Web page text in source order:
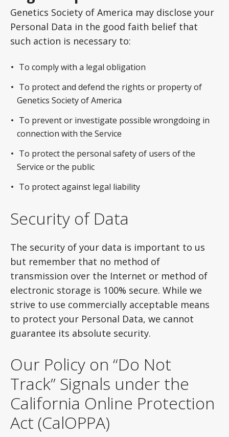
Genetics Society of America may disclose your
Personal Data in the good faith belief that
such action is necessary to:
To comply with a legal obligation
To protect and defend the rights or property of
Genetics Society of America
To prevent or investigate possible wrongdoing in
connection with the Service
To protect the personal safety of users of the
Service or the public
To protect against legal liability
Security of Data
The security of your data is important to us
but remember that no method of
transmission over the Internet or method of
electronic storage is 100% secure. While we
strive to use commercially acceptable means
to protect your Personal Data, we cannot
guarantee its absolute security.
Our Policy on “Do Not
Track” Signals under the
California Online Protection
Act (CalOPPA)